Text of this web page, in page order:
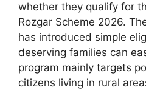
whether they qualify for
Rozgar Scheme 2026.
has introduced simple
deserving families can
program mainly targets
citizens living in rural